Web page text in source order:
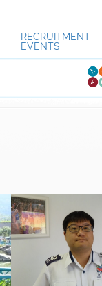
RECRUITMENT
EVENTS